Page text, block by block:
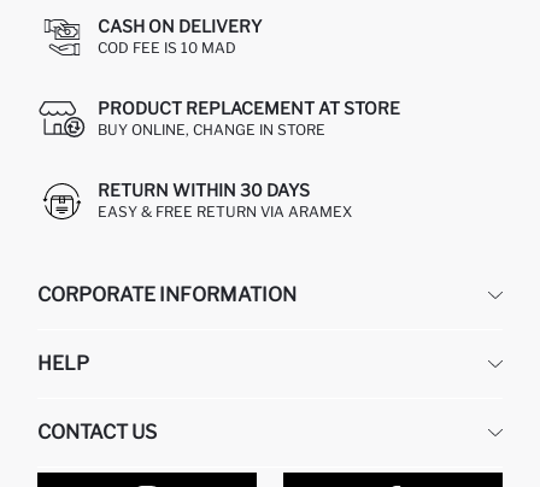
CASH ON DELIVERY
COD FEE IS 10 MAD
PRODUCT REPLACEMENT AT STORE
BUY ONLINE, CHANGE IN STORE
RETURN WITHIN 30 DAYS
EASY & FREE RETURN VIA ARAMEX
CORPORATE INFORMATION
ABOUT US
HELP
RETURN AND CHANGES
ORDER TRACKING
CONTACT US
OUR STORES